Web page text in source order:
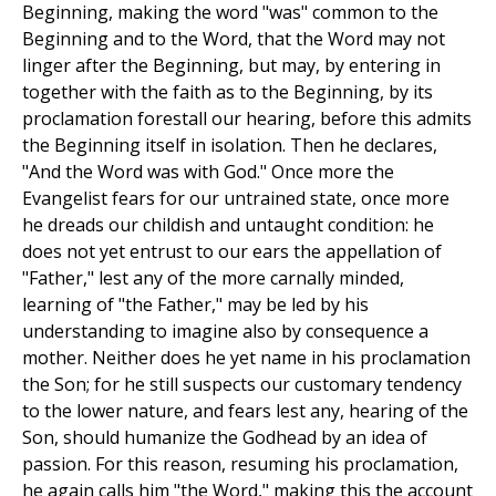
Beginning, making the word "was" common to the
Beginning and to the Word, that the Word may not
linger after the Beginning, but may, by entering in
together with the faith as to the Beginning, by its
proclamation forestall our hearing, before this admits
the Beginning itself in isolation. Then he declares,
"And the Word was with God." Once more the
Evangelist fears for our untrained state, once more
he dreads our childish and untaught condition: he
does not yet entrust to our ears the appellation of
"Father," lest any of the more carnally minded,
learning of "the Father," may be led by his
understanding to imagine also by consequence a
mother. Neither does he yet name in his proclamation
the Son; for he still suspects our customary tendency
to the lower nature, and fears lest any, hearing of the
Son, should humanize the Godhead by an idea of
passion. For this reason, resuming his proclamation,
he again calls him "the Word," making this the account